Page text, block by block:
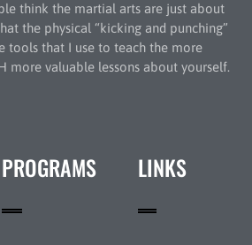
think the martial arts are just about
the physical “kicking and punching”
tools that I use to teach the more
more valuable lessons about yourself.
PROGRAMS LINKS